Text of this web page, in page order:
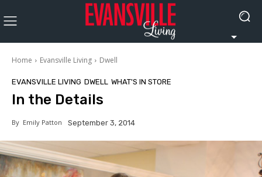
Home Evansville Living Dwell
EVANSVILLE LIVING DWELL WHAT'S IN STORE
In the Details
By Emily Patton September 3, 2014